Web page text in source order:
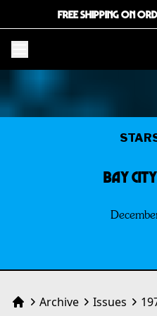
FREE SHIPPING ON
BAY
HomeArchive Issues